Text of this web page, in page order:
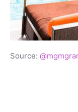
Source: